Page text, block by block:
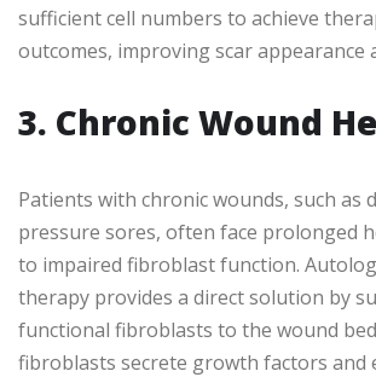
sufficient cell numbers to achieve
outcomes, improving scar appearance
3. Chronic Wound
Patients with chronic wounds, such as
pressure sores, often face prolonged
to impaired fibroblast function.
therapy provides a direct solution by
functional fibroblasts to the wound
fibroblasts secrete growth factors and